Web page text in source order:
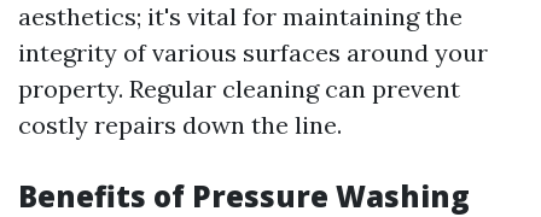
aesthetics; it's vital for maintaining the
integrity of various surfaces around your
property. Regular cleaning can prevent
costly repairs down the line.
Benefits of Pressure Washing